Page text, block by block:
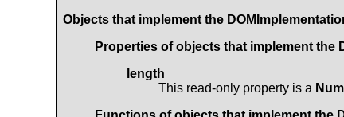
Objects that implement the
Properties of objects that implement the
length
This read-only property is a